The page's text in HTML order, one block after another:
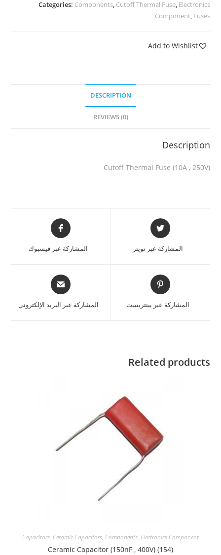
Categories: Components, Cutoff Thermal Fuse, Electronics
Component, Fuses
Add to Wishlist
DESCRIPTION
REVIEWS (0)
Description
Cutoff Thermal Fuse (10A , 250V)
المشاركة عبر تويتر المشاركة عبر فيسبوك
المشاركة عبر بينتريست المشاركة عبر البريد الإلكتروني
Related products
Capacitors, Ceramic Capacitors, Components, Electronics Component
Ceramic Capacitor (150nF , 400V) (154)